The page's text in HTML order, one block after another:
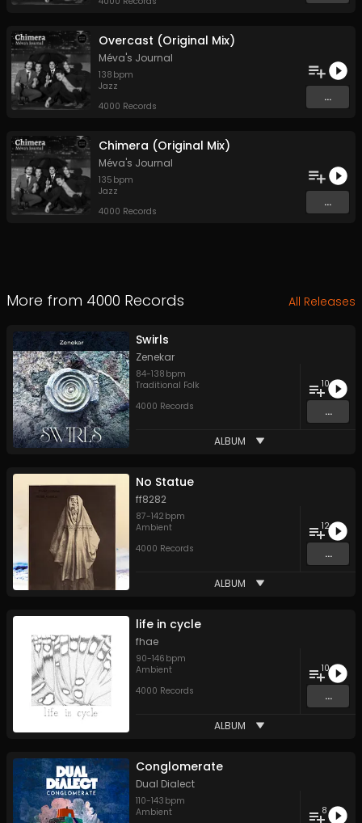
Overcast (Original Mix)
Méva's Journal
138 bpm
Jazz
4000 Records
...
Chimera (Original Mix)
Méva's Journal
135 bpm
Jazz
4000 Records
...
More from 4000 Records All Releases
Swirls
Zenekar
84-138 bpm
Traditional Folk
4000 Records
10
...
ALBUM
No Statue
ff8282
87-142 bpm
Ambient
4000 Records
12
...
ALBUM
life in cycle
fhae
90-146 bpm
Ambient
4000 Records
10
...
ALBUM
Conglomerate
Dual Dialect
110-143 bpm
Ambient
8